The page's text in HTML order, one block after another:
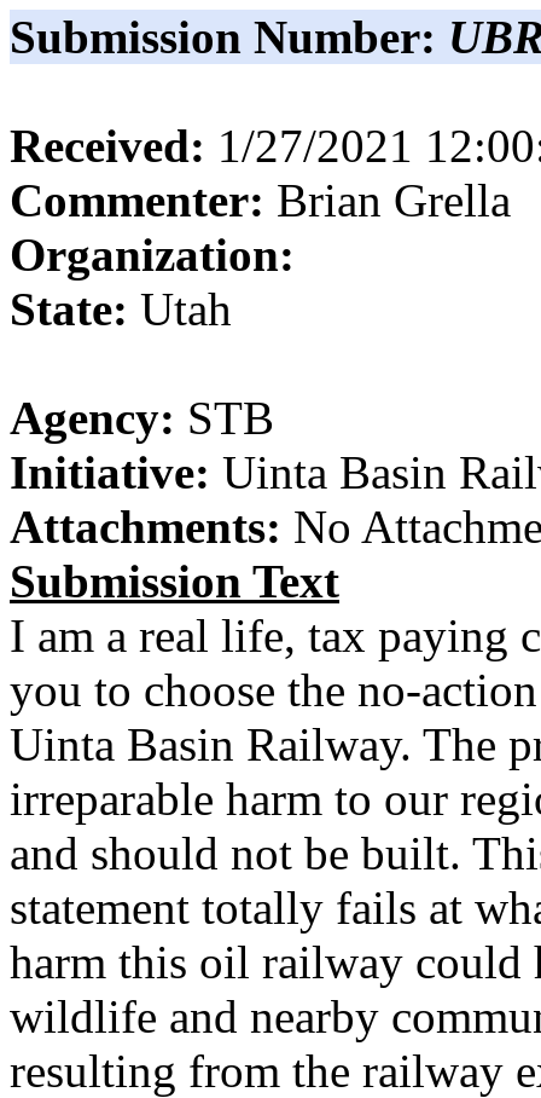
Submission Number:
Received: 1/27/2021
Commenter: Brian Grella
Organization:
State: Utah
Agency: STB
Initiative: Uinta Basin
Attachments: No
Submission Text
I am a real life, tax paying
you to choose the no-
Uinta Basin Railway. The
irreparable harm to our
and should not be built.
statement totally fails at
harm this oil railway could
wildlife and nearby
resulting from the railway